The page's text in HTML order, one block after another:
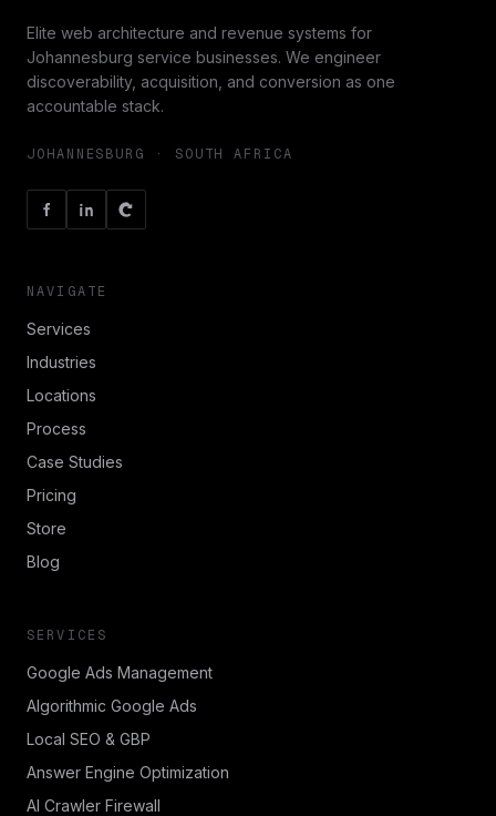
Elite web architecture and revenue systems for
Johannesburg service businesses. We engineer
discoverability, acquisition, and conversion as one
accountable stack.
JOHANNESBURG · SOUTH AFRICA
NAVIGATE
Services
Industries
Locations
Process
Case Studies
Pricing
Store
Blog
SERVICES
Google Ads Management
Algorithmic Google Ads
Local SEO & GBP
Answer Engine Optimization
AI Crawler Firewall